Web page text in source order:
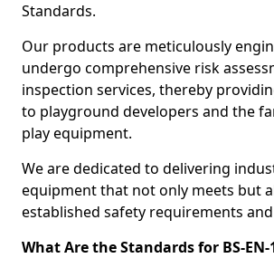
Standards.
Our products are meticulously
undergo comprehensive risk
inspection services, thereby
to playground developers and the
play equipment.
We are dedicated to delivering
equipment that not only meets but
established safety requirements
What Are the Standards for BS-EN-